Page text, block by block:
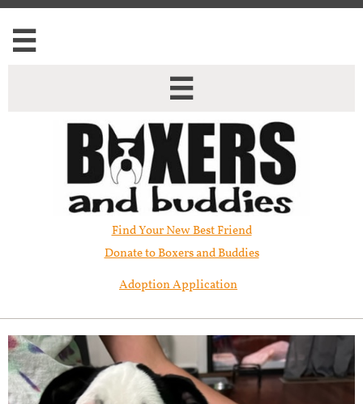


Find Your New Best Friend​
Donate to Boxers and Buddies
Adoption Application